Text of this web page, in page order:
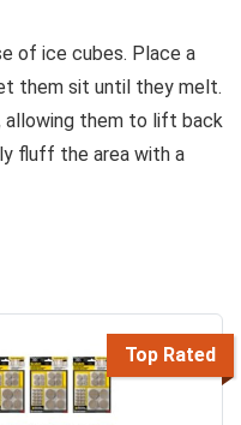
of ice cubes. Place a
them sit until they melt.
allowing them to lift back
fluff the area with a
Top Rated